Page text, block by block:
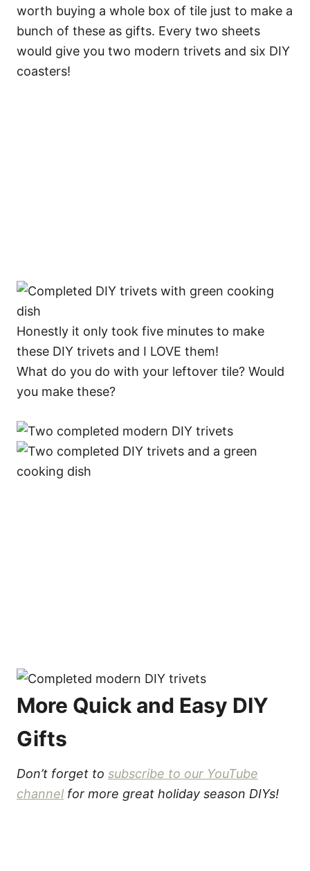
worth buying a whole box of tile just to make a
bunch of these as gifts. Every two sheets
would give you two modern trivets and six DIY
coasters!
Honestly it only took five minutes to make
these DIY trivets and I LOVE them!
What do you do with your leftover tile? Would
you make these?
More Quick and Easy DIY
Gifts
Don’t forget to subscribe to our YouTube
channel for more great holiday season DIYs!